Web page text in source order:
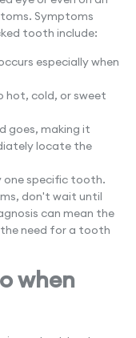
Symptoms
tooth include:
especially when
hot, cold, or sweet
goes, making it
locate the
one specific tooth.
don't wait until
can mean the
need for a tooth
when